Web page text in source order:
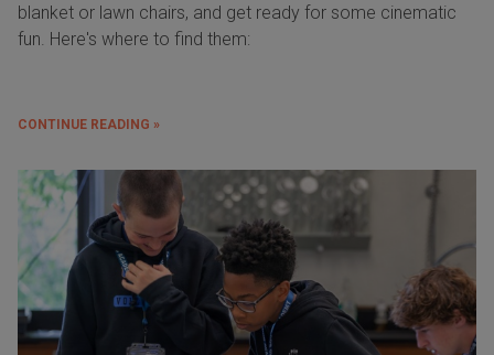
blanket or lawn chairs, and get ready for some cinematic
fun. Here's where to find them:
CONTINUE READING »